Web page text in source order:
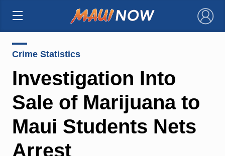
×
Crime Statistics
Investigation Into
Sale of Marijuana to
Maui Students Nets
Arrest